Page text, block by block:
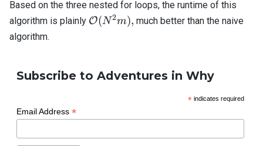
Based on the three nested for loops, the runtime of this
algorithm is plainly \mathcal{O}
O(N2m), much better than the naive
algorithm.
Subscribe to Adventures in Why
*indicates required
Email Address*